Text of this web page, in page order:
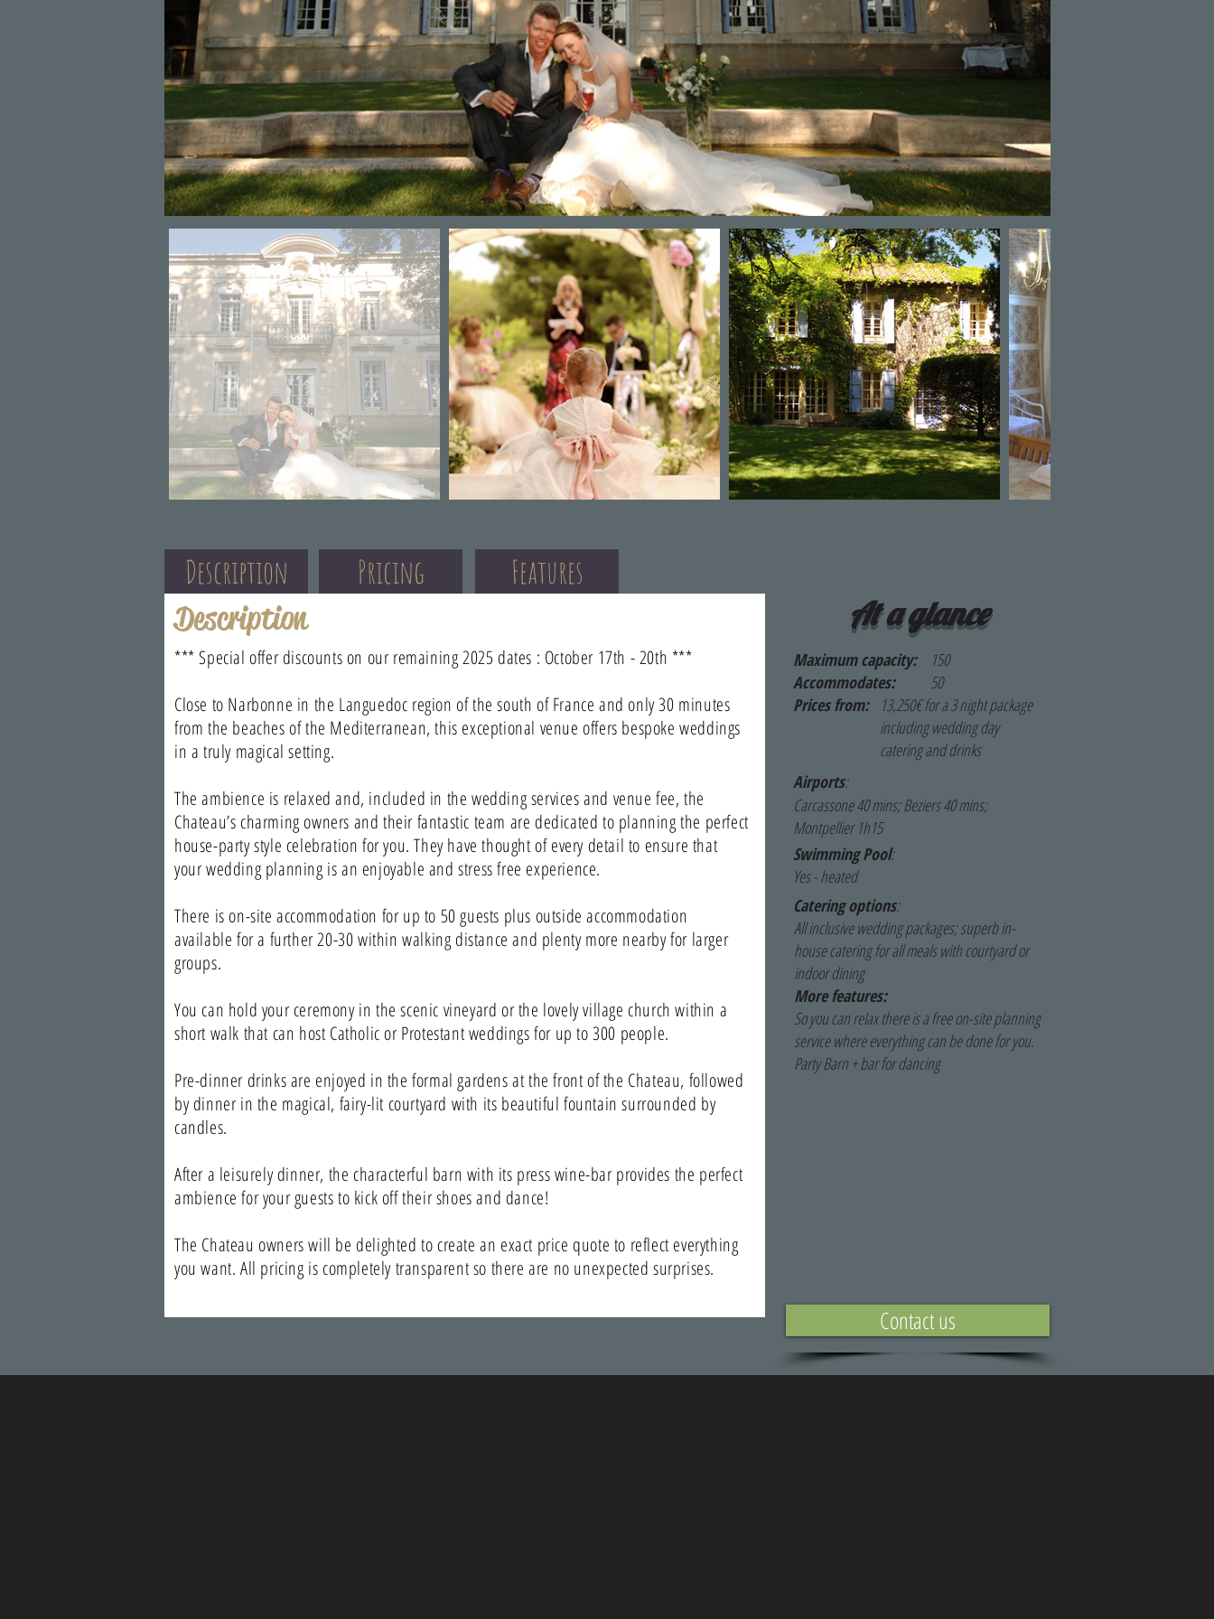
Description Pricing
Features
Description
*** Special offer discounts on our remaining 2025 dates : October 17th - 20th ***
Close to Narbonne in the Languedoc region of the south of France and only 30 minutes
from the beaches of the Mediterranean, this exceptional venue offers bespoke weddings
in a truly magical setting.
The ambience is relaxed and, included in the wedding services and venue fee, the
Chateau’s charming owners and their fantastic team are dedicated to planning the perfect
house-party style celebration for you. They have thought of every detail to ensure that
your wedding planning is an enjoyable and stress free experience.
There is on-site accommodation for up to 50 guests plus outside accommodation
available for a further 20-30 within walking distance and plenty more nearby for larger
groups.
You can hold your ceremony in the scenic vineyard or the lovely village church within a
short walk that can host Catholic or Protestant weddings for up to 300 people.
Pre-dinner drinks are enjoyed in the formal gardens at the front of the Chateau, followed
by dinner in the magical, fairy-lit courtyard with its beautiful fountain surrounded by
candles.
After a leisurely dinner, the characterful barn with its press wine-bar provides the perfect
ambience for your guests to kick off their shoes and dance!
The Chateau owners will be delighted to create an exact price quote to reflect everything
you want. All pricing is completely transparent so there are no unexpected surprises.
At a glance
Maximum capacity:
150
Accommodates:
50
Prices from:
13,250€ for a 3 night package
including wedding day
catering and drinks
Airports:
Carcassone 40 mins; Beziers 40 mins;
Montpellier 1h15
Swimming Pool:
Yes - heated
Catering options:
All inclusive wedding packages; superb in-
house catering for all meals with courtyard or
indoor dining
More features:
So you can relax there is a free on-site planning
service where everything can be done for you.
Party Barn + bar for dancing
Contact us